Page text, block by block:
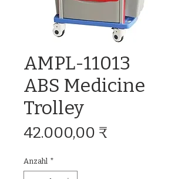
AMPL-11013
ABS Medicine
Trolley
42.000,00 ₹
Anzahl *